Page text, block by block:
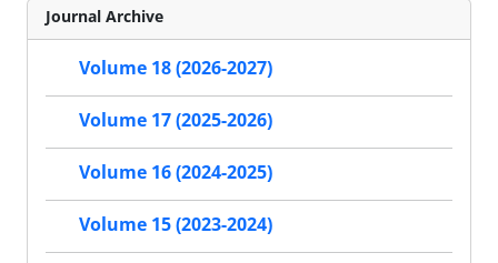
Journal Archive
Volume 18 (2026-2027)
Volume 17 (2025-2026)
Volume 16 (2024-2025)
Volume 15 (2023-2024)